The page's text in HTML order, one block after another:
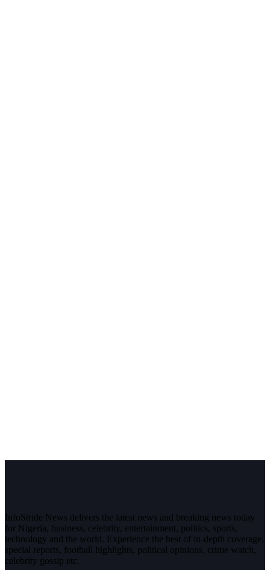
InfoStride News delivers the latest news and breaking news today
for Nigeria, business, celebrity, entertainment, politics, sports,
technology and the world. Experience the best of in-depth coverage,
special reports, football highlights, political opinions, crime watch,
celebrity gossip etc.